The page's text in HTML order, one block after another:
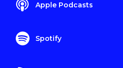
Apple Podcasts
Spotify